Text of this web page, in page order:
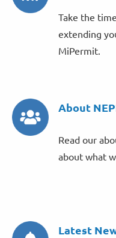
Take the
extending
MiPermit.
About
Read our
about what
Latest